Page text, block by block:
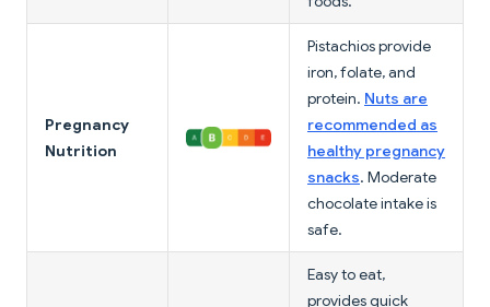
Pregnancy
Nutrition
Pistachios provide
iron, folate, and
protein. Nuts are
recommended as
healthy pregnancy
snacks. Moderate
chocolate intake is
safe.
Easy to eat,
provides quick